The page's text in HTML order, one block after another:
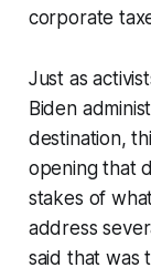
corporate
Just as
Biden
destination,
opening that
stakes of
address
said that was